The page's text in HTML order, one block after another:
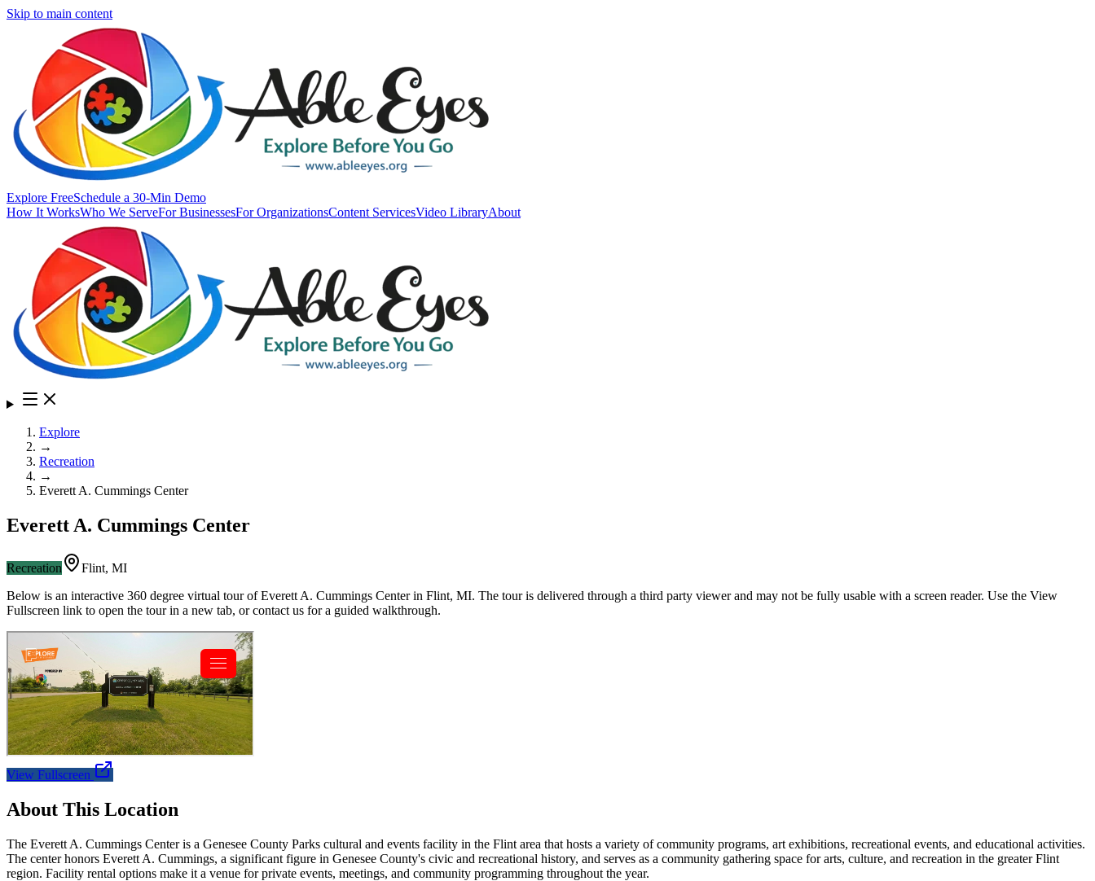
Skip to main content
Explore FreeSchedule a 30-Min Demo
How It WorksWho We ServeFor BusinessesFor OrganizationsContent ServicesVideo LibraryAbout
Explore
→
Recreation
→
Everett A. Cummings Center
Everett A. Cummings Center
Recreation Flint, MI
Below is an interactive 360 degree virtual tour ofEverett A. Cummings Centerin Flint, MI. The tour is delivered through a third party viewer and may not be fully usable with a screen reader. Use the View
Fullscreen link to open the tour in a new tab, or contact us for a guided walkthrough.
View Fullscreen
About This Location
The Everett A. Cummings Center is a Genesee County Parks cultural and events facility in the Flint area that hosts a variety of community programs, art exhibitions, recreational events, and educational activities.
The center honors Everett A. Cummings, a significant figure in Genesee County's civic and recreational history, and serves as a community gathering space for arts, culture, and recreation in the greater Flint
region. Facility rental options make it a venue for private events, meetings, and community programming throughout the year.